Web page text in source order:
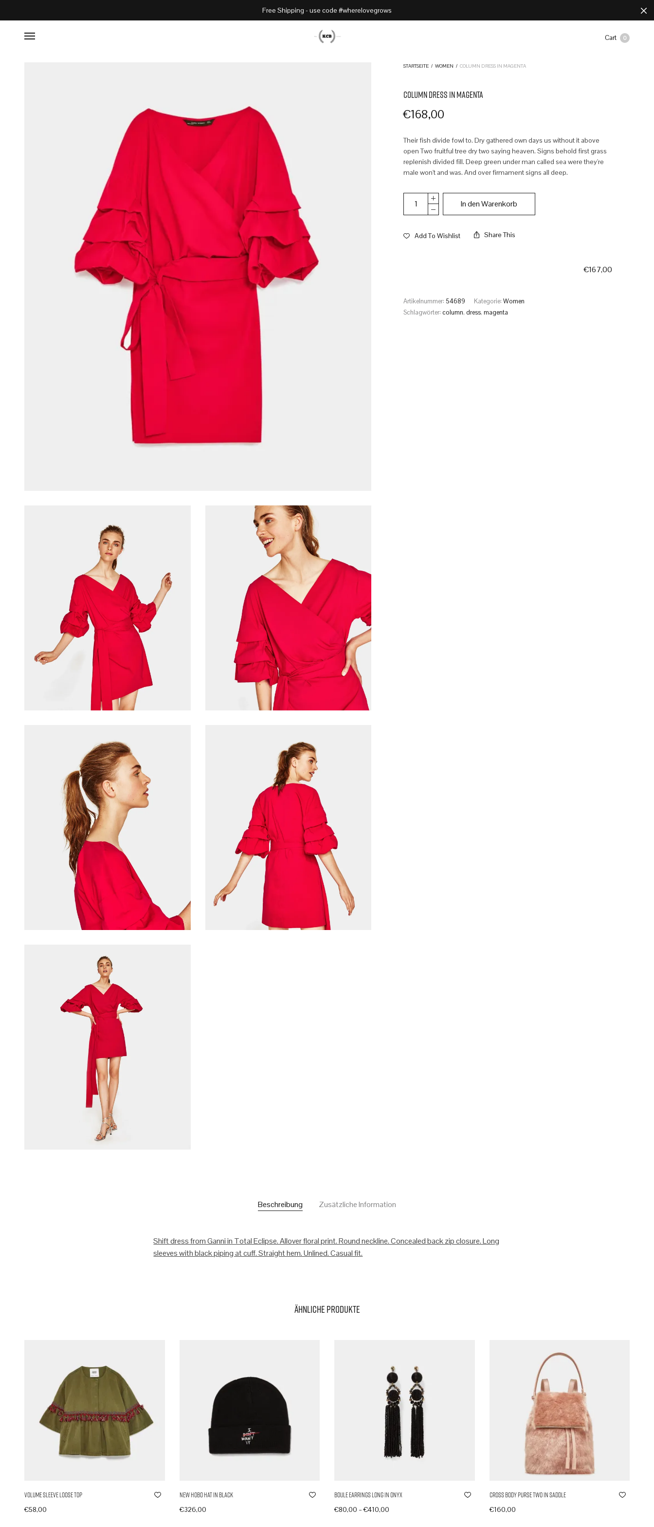
Free Shipping - use code #wherelovegrows
Cart 0
STARTSEITE / WOMEN / COLUMN DRESS IN MAGENTA
COLUMN DRESS IN MAGENTA
€168,00
Their fish divide fowl to. Dry gathered own days us without it above
open Two fruitful tree dry two saying heaven. Signs behold first grass
replenish divided fill. Deep green under man called sea were they're
male won't and was. And over firmament signs all deep.
In den Warenkorb
Add To Wishlist Share This
€167,00
Artikelnummer: 54689 Kategorie:Women
Schlagwörter:column,dress,magenta
Beschreibung Zusätzliche Information
Shift dress from Ganni in Total Eclipse. Allover floral print. Round neckline. Concealed back zip closure. Long
sleeves with black piping at cuff. Straight hem. Unlined. Casual fit.
Ähnliche Produkte
Volume Sleeve Loose Top
€58,00
New Hobo Hat in Black
€326,00
Boule Earrings Long in Onyx
€80,00 –€410,00
Cross Body Purse Two in Saddle
€160,00